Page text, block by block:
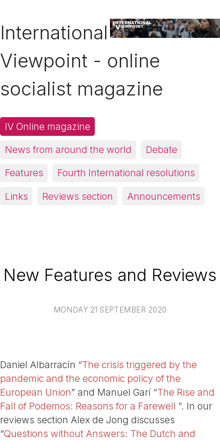
International
Viewpoint - online
socialist magazine
IV Online magazine
News from around the world
Debate
Features
Fourth International resolutions
Links
Reviews section Announcements
New Features and Reviews
MONDAY 21 SEPTEMBER 2020
Daniel Albarracín “The crisis triggered by the
pandemic and the economic policy of the
European Union” and Manuel Garí “The Rise and
Fall of Podemos: Reasons for a Farewell ”. In our
reviews section Alex de Jong discusses
“Questions without Answers: The Dutch and